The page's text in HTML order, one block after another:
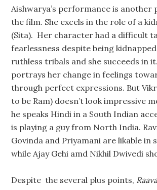
Aishwarya’s performance is another
the film. She excels in the role of a
(Sita). Her character had a difficult
fearlessness despite being
ruthless tribals and she succeeds in
portrays her change in feelings
through perfect expressions. But
to be Ram) doesn’t look impressive
he speaks Hindi in a South Indian
is playing a guy from North India.
Govinda and Priyamani are likable in
while Ajay Gehi amd Nikhil Dwivedi
Despite the several plus points,